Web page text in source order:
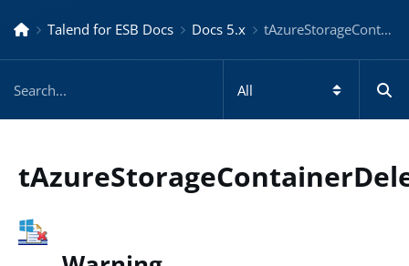
Talend for ESB Docs Docs 5.x tAzureStorageContainerDelete – Docs for ESB 5.x